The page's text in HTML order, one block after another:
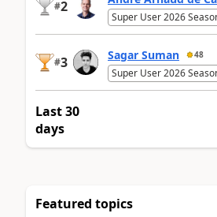
#2
Super User 2026
#3 Sagar Suman 48
Super User 2026
Last 30
days
Featured topics